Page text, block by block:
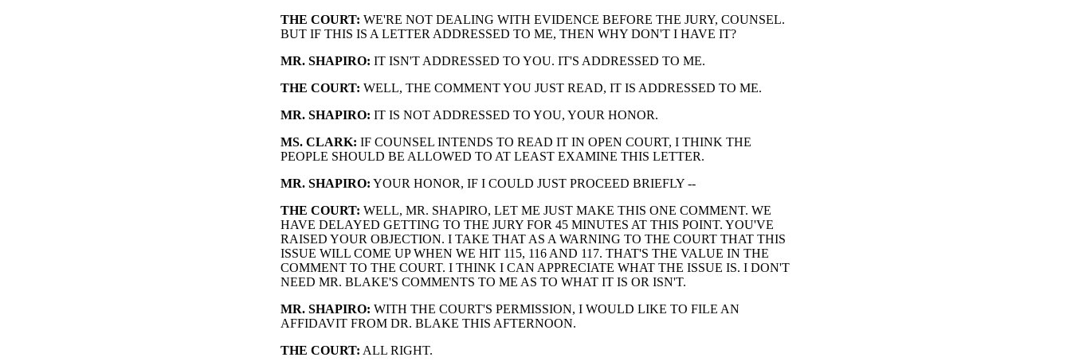
THE COURT: WE'RE NOT DEALING WITH EVIDENCE BEFORE THE JURY, COUNSEL.
BUT IF THIS IS A LETTER ADDRESSED TO ME, THEN WHY DON'T I HAVE IT?
MR. SHAPIRO: IT ISN'T ADDRESSED TO YOU. IT'S ADDRESSED TO ME.
THE COURT: WELL, THE COMMENT YOU JUST READ, IT IS ADDRESSED TO ME.
MR. SHAPIRO: IT IS NOT ADDRESSED TO YOU, YOUR HONOR.
MS. CLARK: IF COUNSEL INTENDS TO READ IT IN OPEN COURT, I THINK THE
PEOPLE SHOULD BE ALLOWED TO AT LEAST EXAMINE THIS LETTER.
MR. SHAPIRO: YOUR HONOR, IF I COULD JUST PROCEED BRIEFLY --
THE COURT: WELL, MR. SHAPIRO, LET ME JUST MAKE THIS ONE COMMENT. WE
HAVE DELAYED GETTING TO THE JURY FOR 45 MINUTES AT THIS POINT. YOU'VE
RAISED YOUR OBJECTION. I TAKE THAT AS A WARNING TO THE COURT THAT THIS
ISSUE WILL COME UP WHEN WE HIT 115, 116 AND 117. THAT'S THE VALUE IN THE
COMMENT TO THE COURT. I THINK I CAN APPRECIATE WHAT THE ISSUE IS. I DON'T
NEED MR. BLAKE'S COMMENTS TO ME AS TO WHAT IT IS OR ISN'T.
MR. SHAPIRO: WITH THE COURT'S PERMISSION, I WOULD LIKE TO FILE AN
AFFIDAVIT FROM DR. BLAKE THIS AFTERNOON.
THE COURT: ALL RIGHT.